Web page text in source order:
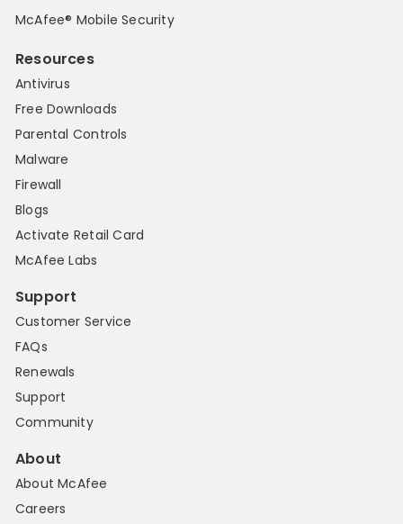
McAfee® Mobile Security
Resources
Antivirus
Free Downloads
Parental Controls
Malware
Firewall
Blogs
Activate Retail Card
McAfee Labs
Support
Customer Service
FAQs
Renewals
Support
Community
About
About McAfee
Careers